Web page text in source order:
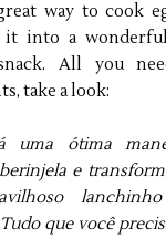
way to cook
into a
All you
take a look:
uma ótima
e
que você